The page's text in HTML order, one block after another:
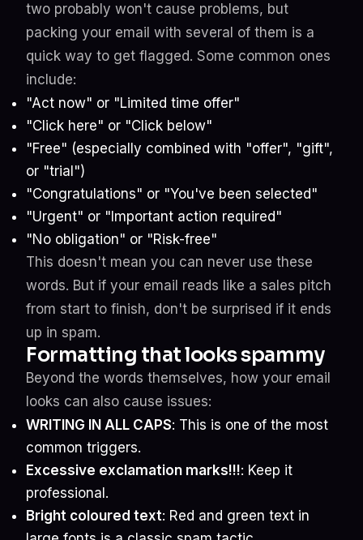
two probably won't cause problems, but
packing your email with several of them is a
quick way to get flagged. Some common ones
include:
"Act now" or "Limited time offer"
"Click here" or "Click below"
"Free" (especially combined with "offer", "gift",
or "trial")
"Congratulations" or "You've been selected"
"Urgent" or "Important action required"
"No obligation" or "Risk-free"
This doesn't mean you can never use these
words. But if your email reads like a sales pitch
from start to finish, don't be surprised if it ends
up in spam.
Formatting that looks spammy
Beyond the words themselves, how your email
looks can also cause issues:
WRITING IN ALL CAPS: This is one of the most
common triggers.
Excessive exclamation marks!!!: Keep it
professional.
Bright coloured text: Red and green text in